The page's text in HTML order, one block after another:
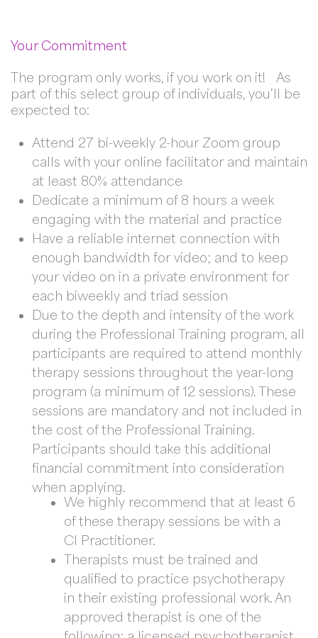
Your Commitment
The program only works, if you work on it! As
part of this select group of individuals, you’ll be
expected to:
Attend 27 bi-weekly 2-hour Zoom group
calls with your online facilitator and maintain
at least 80% attendance
Dedicate a minimum of 8 hours a week
engaging with the material and practice
Have a reliable internet connection with
enough bandwidth for video; and to keep
your video on in a private environment for
each biweekly and triad session
Due to the depth and intensity of the work
during the Professional Training program, all
participants are required to attend monthly
therapy sessions throughout the year-long
program (a minimum of 12 sessions). These
sessions are mandatory and not included in
the cost of the Professional Training.
Participants should take this additional
financial commitment into consideration
when applying.
We highly recommend that at least 6
of these therapy sessions be with a
CI Practitioner.
Therapists must be trained and
qualified to practice psychotherapy
in their existing professional work. An
approved therapist is one of the